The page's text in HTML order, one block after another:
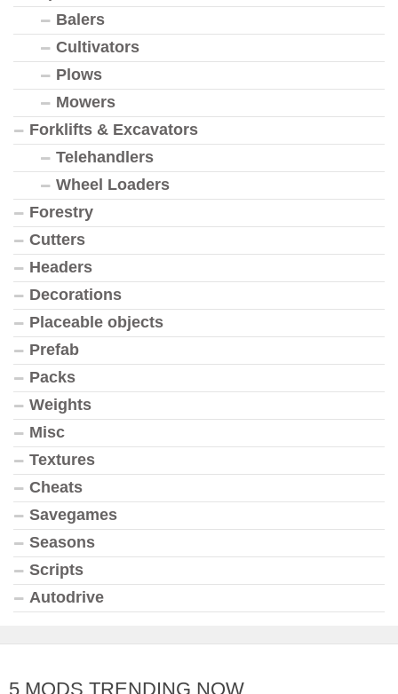
Balers
Cultivators
Plows
Mowers
Forklifts & Excavators
Telehandlers
Wheel Loaders
Forestry
Cutters
Headers
Decorations
Placeable objects
Prefab
Packs
Weights
Misc
Textures
Cheats
Savegames
Seasons
Scripts
Autodrive
5 MODS TRENDING NOW